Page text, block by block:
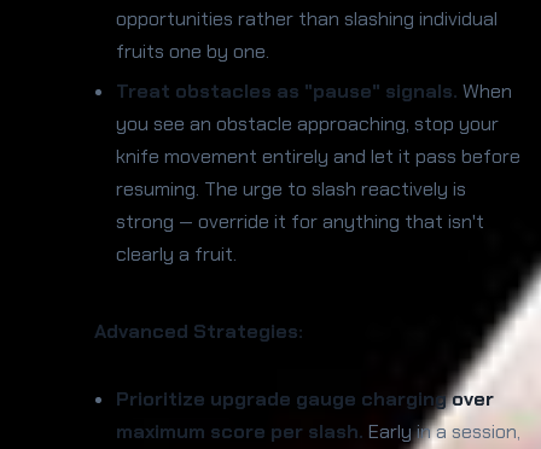
opportunities rather than slashing individual
fruits one by one.
Treat obstacles as "pause" signals. When
you see an obstacle approaching, stop your
knife movement entirely and let it pass before
resuming. The urge to slash reactively is
strong — override it for anything that isn't
clearly a fruit.
Advanced Strategies:
Prioritize upgrade gauge charging over
maximum score per slash. Early in a session,